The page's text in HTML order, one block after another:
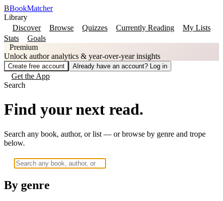
BBookMatcher
Library
Discover
Browse Quizzes Currently Reading
My Lists
Stats
Goals
Premium
Unlock author analytics & year-over-year insights
Create free account Already have an account? Log in
Get the App
Search
Find your next read.
Search any book, author, or list — or browse by genre and trope
below.
By genre